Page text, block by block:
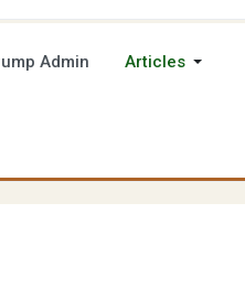
Admin Articles